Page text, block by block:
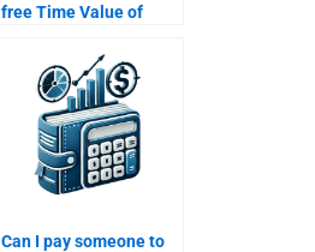
free Time Value of
pay someone?
Can I pay someone to